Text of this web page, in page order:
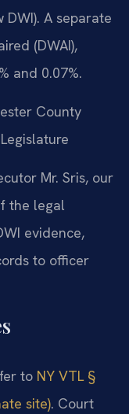
A separate
(DWAI),
and 0.07%.
County
Mr. Sris, our
the legal
evidence,
to officer
to NY VTL §
site). Court